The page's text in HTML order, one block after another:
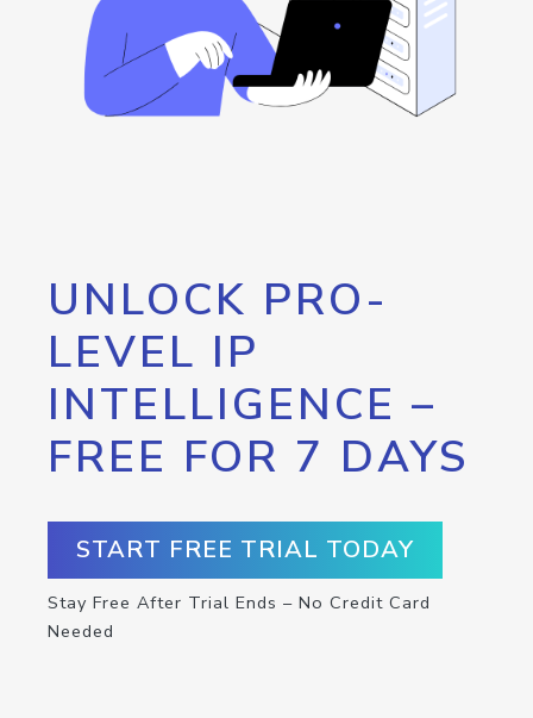
UNLOCK PRO-
LEVEL IP
INTELLIGENCE –
FREE FOR 7 DAYS
START FREE TRIAL TODAY
Stay Free After Trial Ends – No Credit Card
Needed